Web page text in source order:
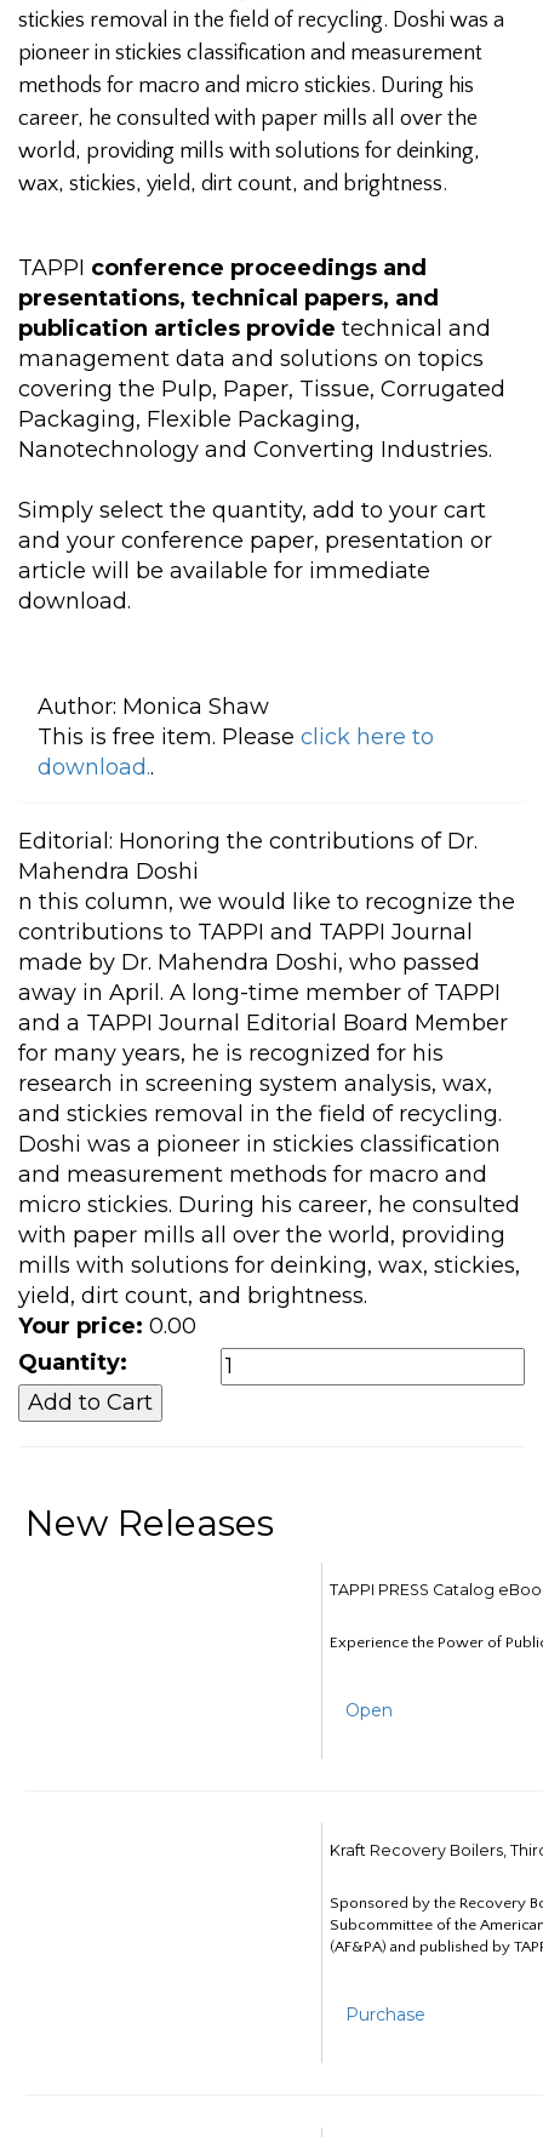
stickies removal in the field of recycling. Doshi was a
pioneer in stickies classification and measurement
methods for macro and micro stickies. During his
career, he consulted with paper mills all over the
world, providing mills with solutions for deinking,
wax, stickies, yield, dirt count, and brightness.
TAPPI conference proceedings and
presentations, technical papers, and
publication articles provide technical and
management data and solutions on topics
covering the Pulp, Paper, Tissue, Corrugated
Packaging, Flexible Packaging,
Nanotechnology and Converting Industries.
Simply select the quantity, add to your cart
and your conference paper, presentation or
article will be available for immediate
download.
Author: Monica Shaw
This is free item. Please click here to
download..
Editorial: Honoring the contributions of Dr.
Mahendra Doshi
n this column, we would like to recognize the
contributions to TAPPI and TAPPI Journal
made by Dr. Mahendra Doshi, who passed
away in April. A long-time member of TAPPI
and a TAPPI Journal Editorial Board Member
for many years, he is recognized for his
research in screening system analysis, wax,
and stickies removal in the field of recycling.
Doshi was a pioneer in stickies classification
and measurement methods for macro and
micro stickies. During his career, he consulted
with paper mills all over the world, providing
mills with solutions for deinking, wax, stickies,
yield, dirt count, and brightness.
Your price: 0.00
Quantity:
New Releases
TAPPI PRESS Catalog
Experience the Power of
Open
Kraft Recovery Boilers,
Sponsored by the Recovery
Subcommittee of the
(AF&PA) and published by
Purchase